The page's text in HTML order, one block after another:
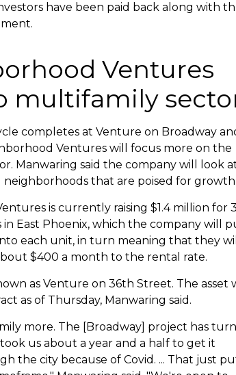
have been paid back along with
Ventures
multifamily
completes at Venture on Broadway
Ventures will focus more on the
Manwaring said the company will look
neighborhoods that are poised for growth.
is currently raising $1.4 million for
East Phoenix, which the company will
each unit, in turn meaning that they will
$400 a month to the rental rate.
as Venture on 36th Street. The asset
as of Thursday, Manwaring said.
more. The [Broadway] project has
us about a year and a half to get it
the city because of Covid. ... That just